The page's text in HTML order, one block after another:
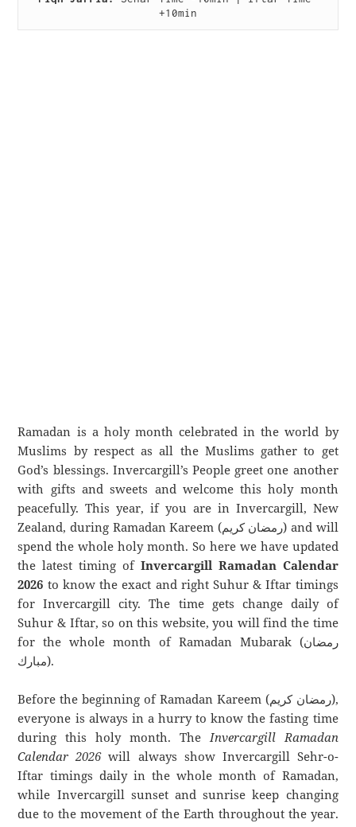
+10min
Ramadan is a holy month celebrated in the world by
Muslims by respect as all the Muslims gather to get
God’s blessings. Invercargill’s People greet one another
with gifts and sweets and welcome this holy month
peacefully. This year, if you are in Invercargill, New
Zealand, during Ramadan Kareem (رمضان كريم) and will
spend the whole holy month. So here we have updated
the latest timing of Invercargill Ramadan Calendar
2026 to know the exact and right Suhur & Iftar timings
for Invercargill city. The time gets change daily of
Suhur & Iftar, so on this website, you will find the time
for the whole month of Ramadan Mubarak (رمضان
مبارك).
Before the beginning of Ramadan Kareem (رمضان كريم),
everyone is always in a hurry to know the fasting time
during this holy month. TheInvercargill Ramadan
Calendar 2026will always show Invercargill Sehr-o-
Iftar timings daily in the whole month of Ramadan,
while Invercargill sunset and sunrise keep changing
due to the movement of the Earth throughout the year.